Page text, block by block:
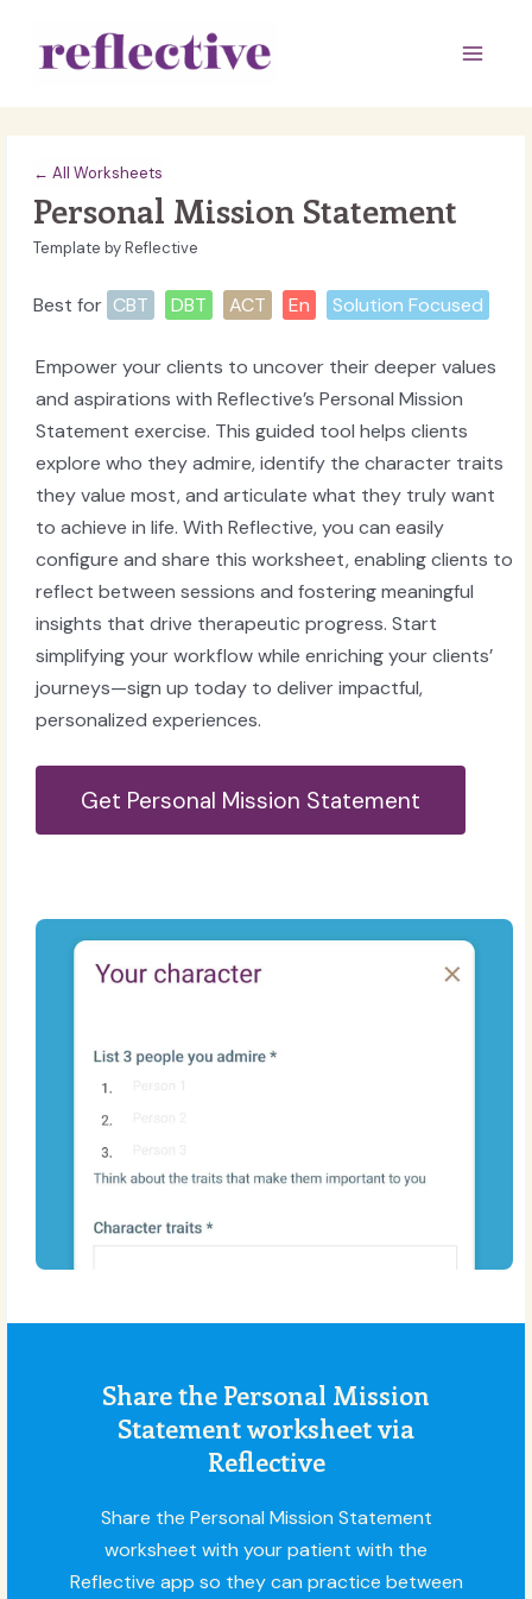
← All Worksheets
Personal Mission Statement
Template by Reflective
Best for CBT DBT ACT En Solution Focused
Empower your clients to uncover their deeper values
and aspirations with Reflective’s Personal Mission
Statement exercise. This guided tool helps clients
explore who they admire, identify the character traits
they value most, and articulate what they truly want
to achieve in life. With Reflective, you can easily
configure and share this worksheet, enabling clients to
reflect between sessions and fostering meaningful
insights that drive therapeutic progress. Start
simplifying your workflow while enriching your clients’
journeys—sign up today to deliver impactful,
personalized experiences.
Get Personal Mission Statement
Share the Personal Mission
Statement worksheet via
Reflective
Share the Personal Mission Statement
worksheet with your patient with the
Reflective app so they can practice between